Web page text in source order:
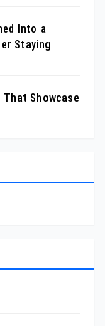
Into a
Staying
Showcase